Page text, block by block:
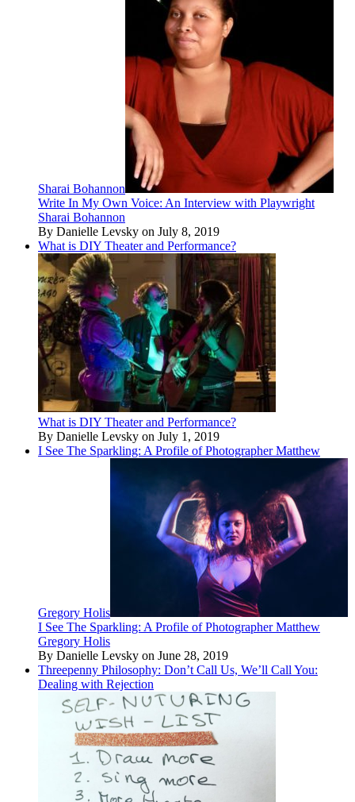
Sharai Bohannon
Write In My Own Voice: An Interview with Playwright
Sharai Bohannon
By Danielle Levsky on July 8, 2019
What is DIY Theater and Performance?
What is DIY Theater and Performance?
By Danielle Levsky on July 1, 2019
I See The Sparkling: A Profile of Photographer Matthew
Gregory Holis
I See The Sparkling: A Profile of Photographer Matthew
Gregory Holis
By Danielle Levsky on June 28, 2019
Threepenny Philosophy: Don’t Call Us, We’ll Call You:
Dealing with Rejection